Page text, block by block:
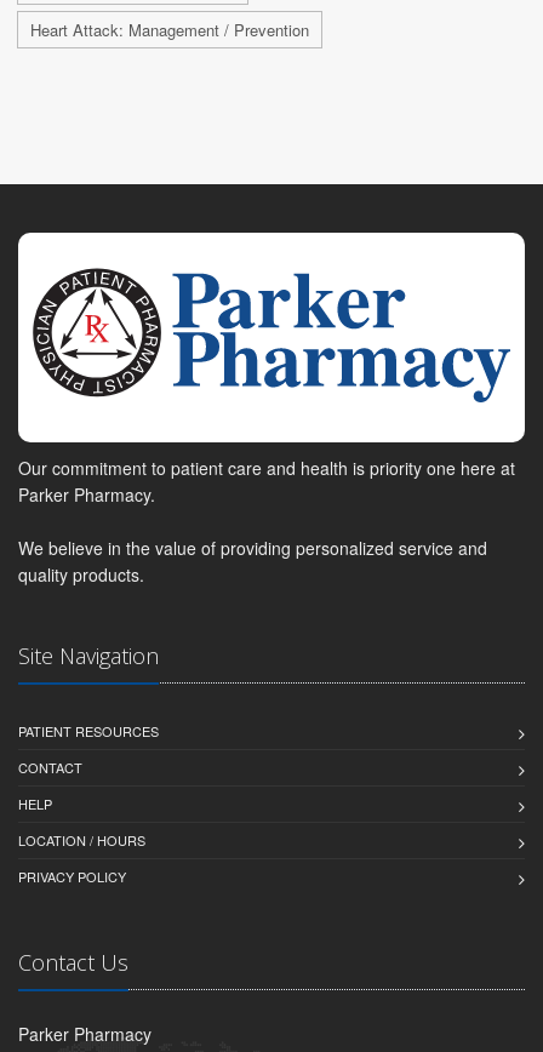
Heart Attack: Management / Prevention
Our commitment to patient care and health is priority one here at
Parker Pharmacy.
We believe in the value of providing personalized service and
quality products.
Site Navigation
PATIENT RESOURCES
CONTACT
HELP
LOCATION / HOURS
PRIVACY POLICY
Contact Us
Parker Pharmacy